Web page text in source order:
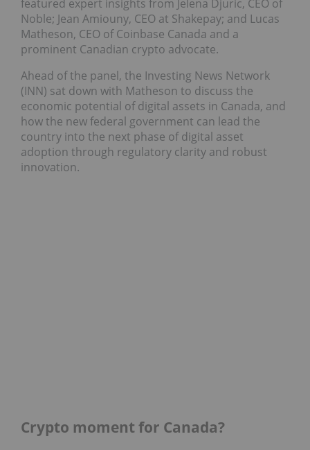
featured expert insights from Jelena Djuric, CEO of
Noble; Jean Amiouny, CEO at Shakepay; and Lucas
Matheson, CEO of Coinbase Canada and a
prominent Canadian crypto advocate.
Ahead of the panel, the Investing News Network
(INN) sat down with Matheson to discuss the
economic potential of digital assets in Canada, and
how the new federal government can lead the
country into the next phase of digital asset
adoption through regulatory clarity and robust
innovation.
Crypto moment for Canada?